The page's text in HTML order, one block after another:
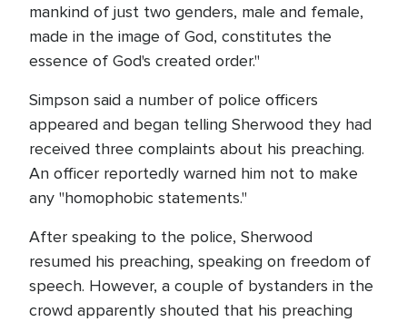
mankind of just two genders, male and female,
made in the image of God, constitutes the
essence of God's created order."
Simpson said a number of police officers
appeared and began telling Sherwood they had
received three complaints about his preaching.
An officer reportedly warned him not to make
any "homophobic statements."
After speaking to the police, Sherwood
resumed his preaching, speaking on freedom of
speech. However, a couple of bystanders in the
crowd apparently shouted that his preaching